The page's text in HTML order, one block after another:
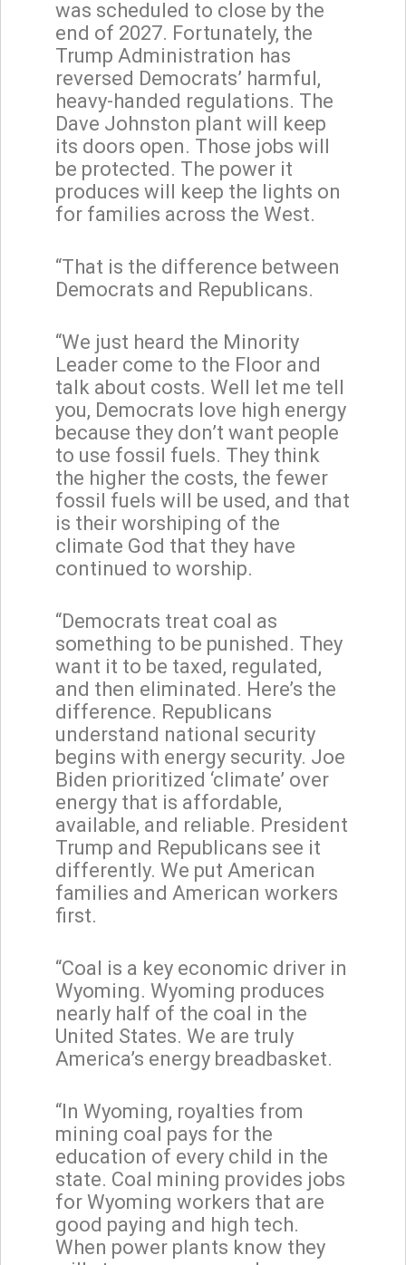
was scheduled to close by the
end of 2027. Fortunately, the
Trump Administration has
reversed Democrats’ harmful,
heavy-handed regulations. The
Dave Johnston plant will keep
its doors open. Those jobs will
be protected. The power it
produces will keep the lights on
for families across the West.
“That is the difference between
Democrats and Republicans.
“We just heard the Minority
Leader come to the Floor and
talk about costs. Well let me tell
you, Democrats love high energy
because they don’t want people
to use fossil fuels. They think
the higher the costs, the fewer
fossil fuels will be used, and that
is their worshiping of the
climate God that they have
continued to worship.
“Democrats treat coal as
something to be punished. They
want it to be taxed, regulated,
and then eliminated. Here’s the
difference. Republicans
understand national security
begins with energy security. Joe
Biden prioritized ‘climate’ over
energy that is affordable,
available, and reliable. President
Trump and Republicans see it
differently. We put American
families and American workers
first.
“Coal is a key economic driver in
Wyoming. Wyoming produces
nearly half of the coal in the
United States. We are truly
America’s energy breadbasket.
“In Wyoming, royalties from
mining coal pays for the
education of every child in the
state. Coal mining provides jobs
for Wyoming workers that are
good paying and high tech.
When power plants know they